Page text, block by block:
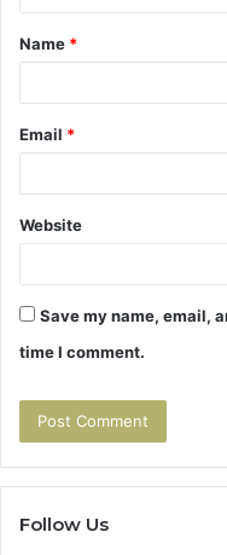
t
*
Name *
Email *
Website
Save my name, email,
time I comment.
Follow Us